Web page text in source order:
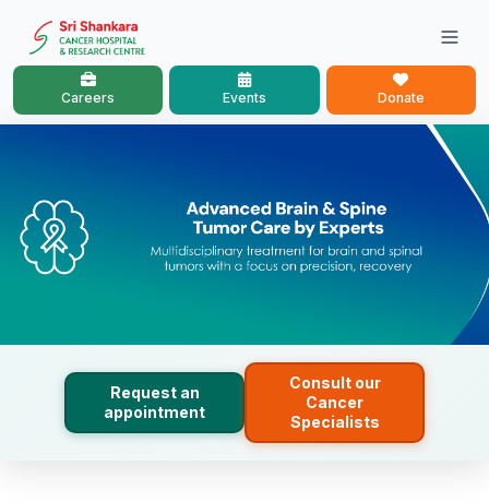
Careers Events Donate
Request an
appointment
Consult our
Cancer
Specialists